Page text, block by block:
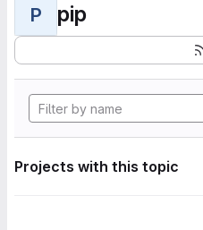
P pip
Projects with this topic